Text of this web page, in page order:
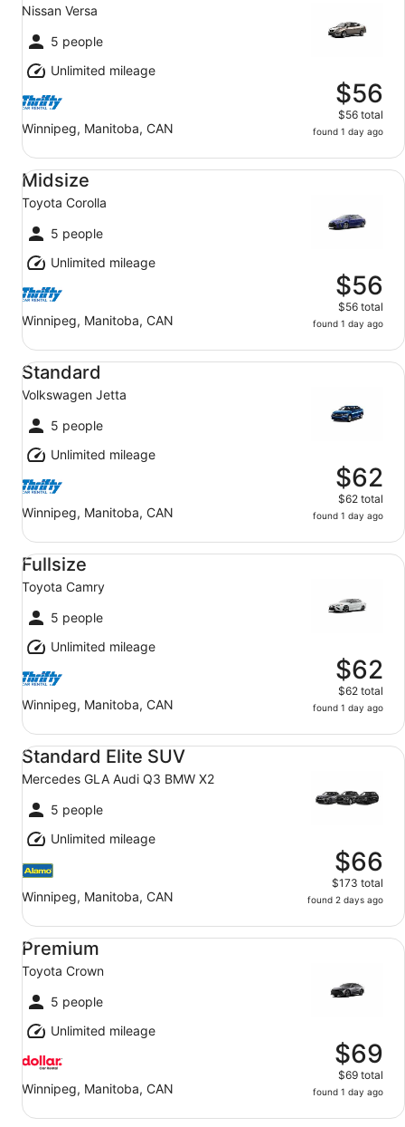
Nissan Versa
5 people
Unlimited mileage
Winnipeg, Manitoba, CAN
$56
$56 total
found 1 day ago
Midsize
Toyota Corolla
5 people
Unlimited mileage
Winnipeg, Manitoba, CAN
$56
$56 total
found 1 day ago
Midsize Toyota Corolla
Standard
Volkswagen Jetta
5 people
Unlimited mileage
Winnipeg, Manitoba, CAN
$62
$62 total
found 1 day ago
Standard Volkswagen Jetta
Fullsize
Toyota Camry
5 people
Unlimited mileage
Winnipeg, Manitoba, CAN
$62
$62 total
found 1 day ago
Fullsize Toyota Camry
Standard Elite SUV
Mercedes GLA Audi Q3 BMW X2
5 people
Unlimited mileage
Winnipeg, Manitoba, CAN
$66
$173 total
found 2 days ago
Standard Elite SUV Mercedes GLA Audi Q3 BMW X2
Premium
Toyota Crown
5 people
Unlimited mileage
Winnipeg, Manitoba, CAN
$69
$69 total
found 1 day ago
Premium Toyota Crown